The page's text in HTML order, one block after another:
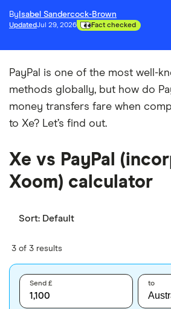
By Isabel Sandercock-Brown
UpdatedJul 29, 2026 Fact checked
PayPal is one of the most well-
methods globally, but how do
money transfers fare when
to Xe? Let’s find out.
Xe vs PayPal
Xoom) calculator
Sort: Default
3 of 3 results
Send £ to